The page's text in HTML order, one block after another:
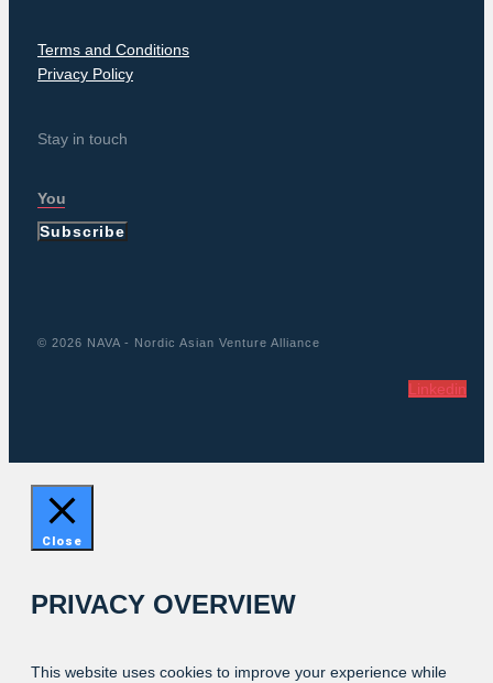
Terms and Conditions
Privacy Policy
Stay in touch
Subscribe
© 2026 NAVA - Nordic Asian Venture Alliance
Linkedin
Close
PRIVACY OVERVIEW
This website uses cookies to improve your experience while